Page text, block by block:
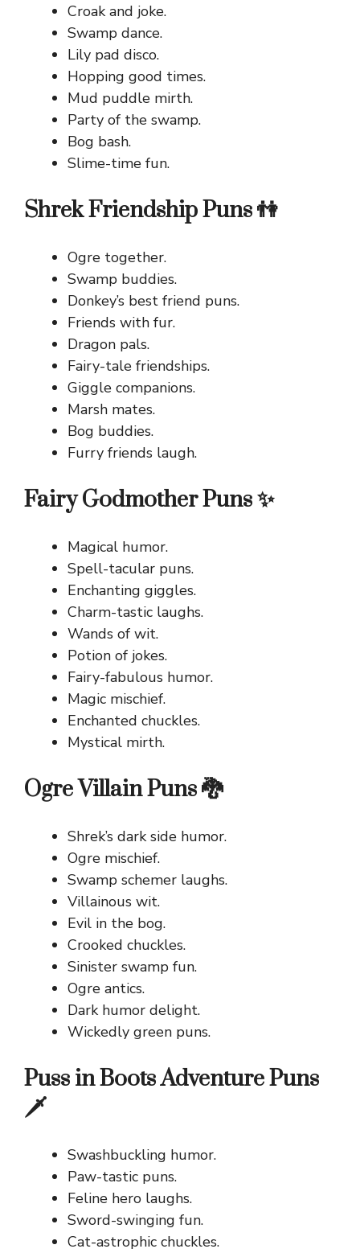
Croak and joke.
Swamp dance.
Lily pad disco.
Hopping good times.
Mud puddle mirth.
Party of the swamp.
Bog bash.
Slime-time fun.
Shrek Friendship Puns 👫
Ogre together.
Swamp buddies.
Donkey’s best friend puns.
Friends with fur.
Dragon pals.
Fairy-tale friendships.
Giggle companions.
Marsh mates.
Bog buddies.
Furry friends laugh.
Fairy Godmother Puns ✨
Magical humor.
Spell-tacular puns.
Enchanting giggles.
Charm-tastic laughs.
Wands of wit.
Potion of jokes.
Fairy-fabulous humor.
Magic mischief.
Enchanted chuckles.
Mystical mirth.
Ogre Villain Puns 🐉
Shrek’s dark side humor.
Ogre mischief.
Swamp schemer laughs.
Villainous wit.
Evil in the bog.
Crooked chuckles.
Sinister swamp fun.
Ogre antics.
Dark humor delight.
Wickedly green puns.
Puss in Boots Adventure Puns
🗡️
Swashbuckling humor.
Paw-tastic puns.
Feline hero laughs.
Sword-swinging fun.
Cat-astrophic chuckles.